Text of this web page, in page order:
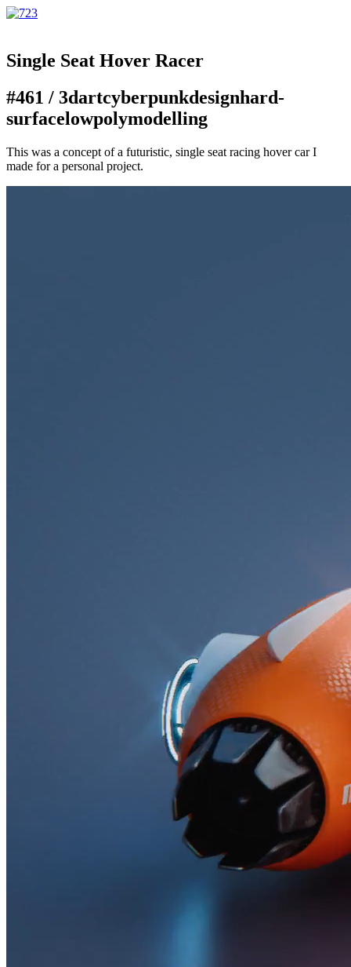
Single Seat Hover Racer
#461 / 3dartcyberpunkdesignhard-
surfacelowpolymodelling
This was a concept of a futuristic, single seat racing hover car I
made for a personal project.